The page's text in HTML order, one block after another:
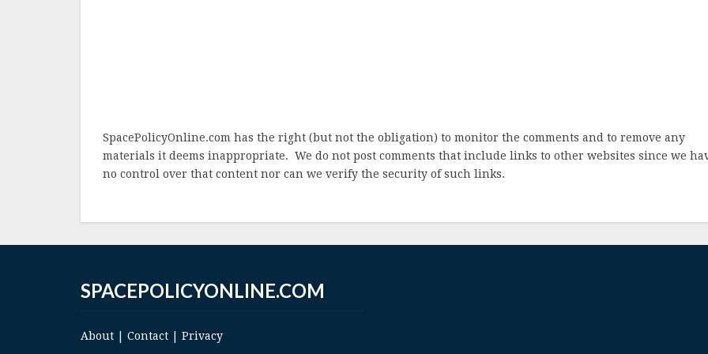
SpacePolicyOnline.com has the right (but not the obligation) to monitor the comments and to remove any
materials it deems inappropriate. We do not post comments that include links to other websites since we
no control over that content nor can we verify the security of such links.
SPACEPOLICYONLINE.COM
About Contact Privacy